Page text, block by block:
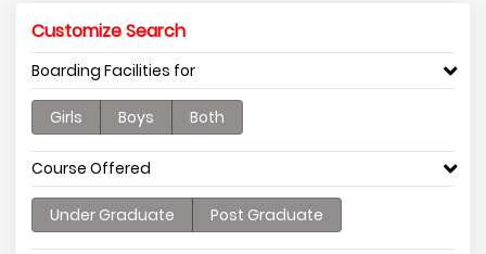
Customize Search
Boarding Facilities for
Girls Boys Both
Course Offered
Under Graduate Post Graduate